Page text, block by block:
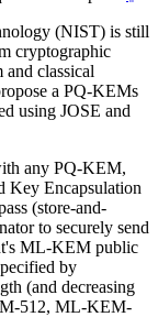
(NIST) is still
cryptographic
and classical
a PQ-KEMs
using JOSE and
any PQ-KEM,
Key Encapsulation
(store-and-
to securely send
ML-KEM public
by
(and decreasing
512, ML-KEM-